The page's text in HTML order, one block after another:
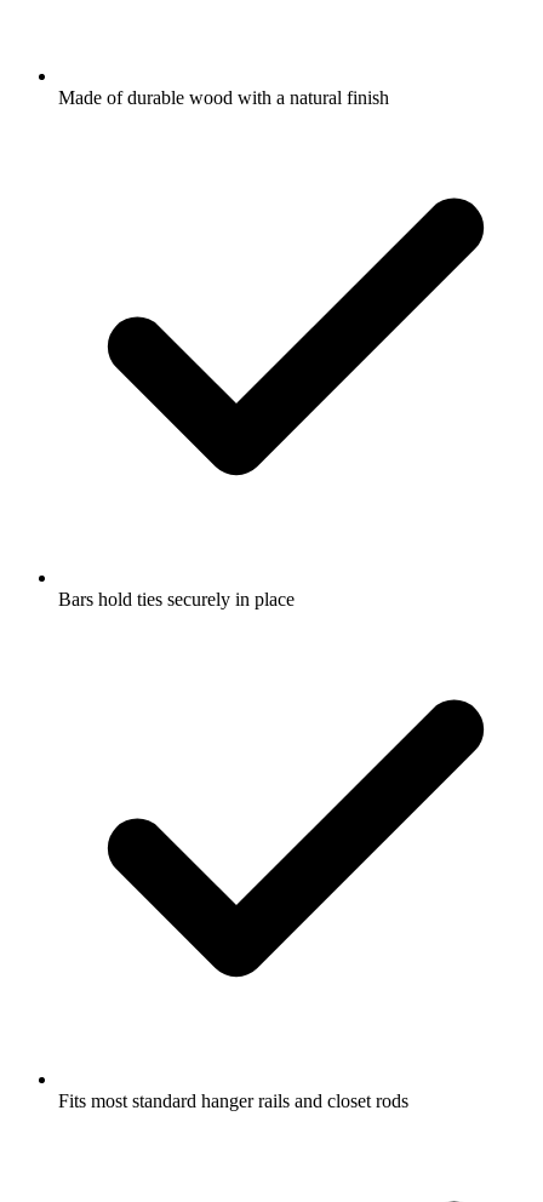
Made of durable wood with a natural finish
Bars hold ties securely in place
Fits most standard hanger rails and closet rods